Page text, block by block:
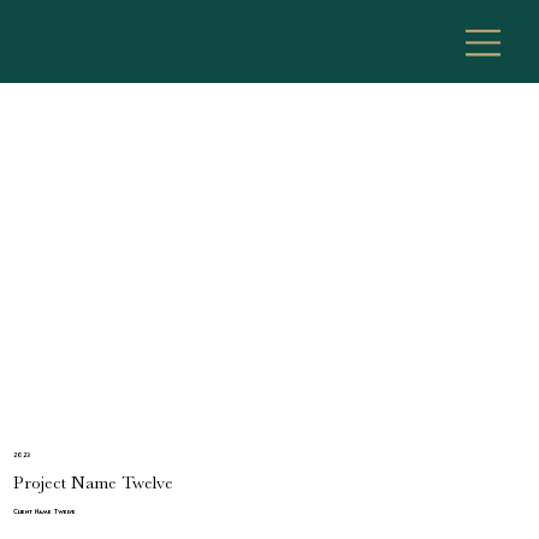
Client Name Twelve
Project Name Twelve
2023